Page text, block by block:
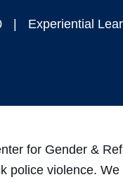
Experiential
for Gender &
police violence.